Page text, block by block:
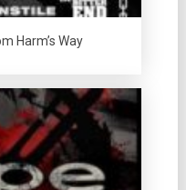
Harm’s Way